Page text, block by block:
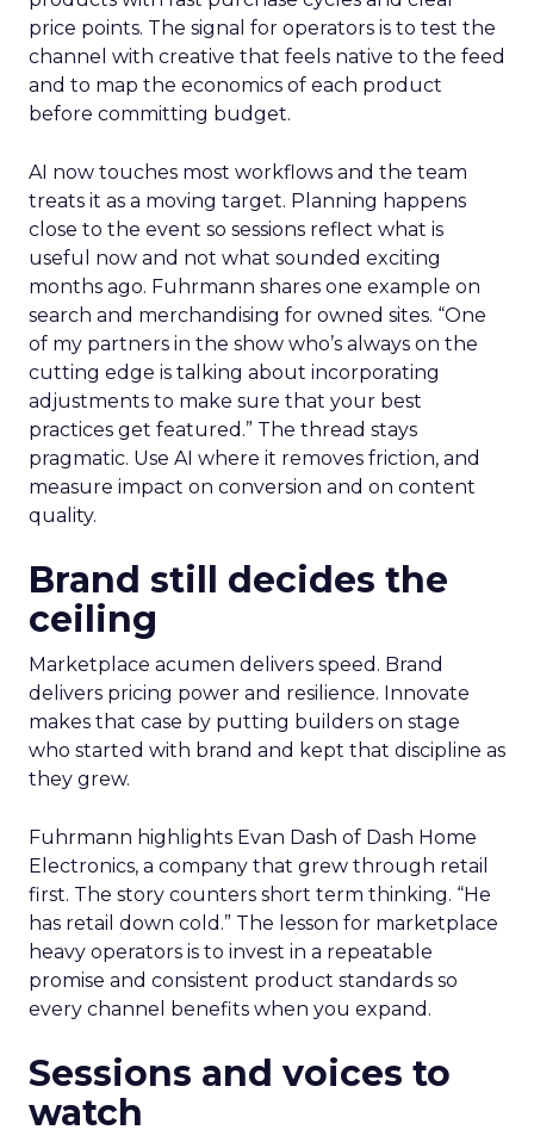
price points. The signal for operators is to test the
channel with creative that feels native to the feed
and to map the economics of each product
before committing budget.
AI now touches most workflows and the team
treats it as a moving target. Planning happens
close to the event so sessions reflect what is
useful now and not what sounded exciting
months ago. Fuhrmann shares one example on
search and merchandising for owned sites. “One
of my partners in the show who’s always on the
cutting edge is talking about incorporating
adjustments to make sure that your best
practices get featured.” The thread stays
pragmatic. Use AI where it removes friction, and
measure impact on conversion and on content
quality.
Brand still decides the
ceiling
Marketplace acumen delivers speed. Brand
delivers pricing power and resilience. Innovate
makes that case by putting builders on stage
who started with brand and kept that discipline as
they grew.
Fuhrmann highlights Evan Dash of Dash Home
Electronics, a company that grew through retail
first. The story counters short term thinking. “He
has retail down cold.” The lesson for marketplace
heavy operators is to invest in a repeatable
promise and consistent product standards so
every channel benefits when you expand.
Sessions and voices to
watch